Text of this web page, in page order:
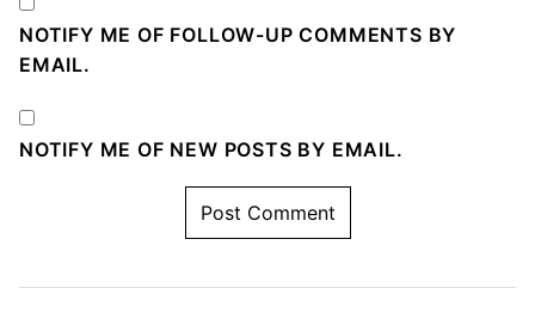
NOTIFY ME OF FOLLOW-UP COMMENTS BY
EMAIL.
NOTIFY ME OF NEW POSTS BY EMAIL.